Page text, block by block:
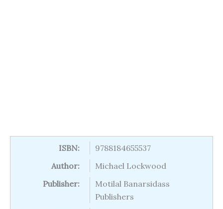
ISBN:
9788184655537
Author:
Michael Lockwood
Publisher:
Motilal Banarsidass
Publishers